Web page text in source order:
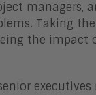
managers,
Taking
the impact